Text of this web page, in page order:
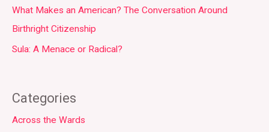
What Makes an American? The Conversation Around
Birthright Citizenship
Sula: A Menace or Radical?
Categories
Across the Wards